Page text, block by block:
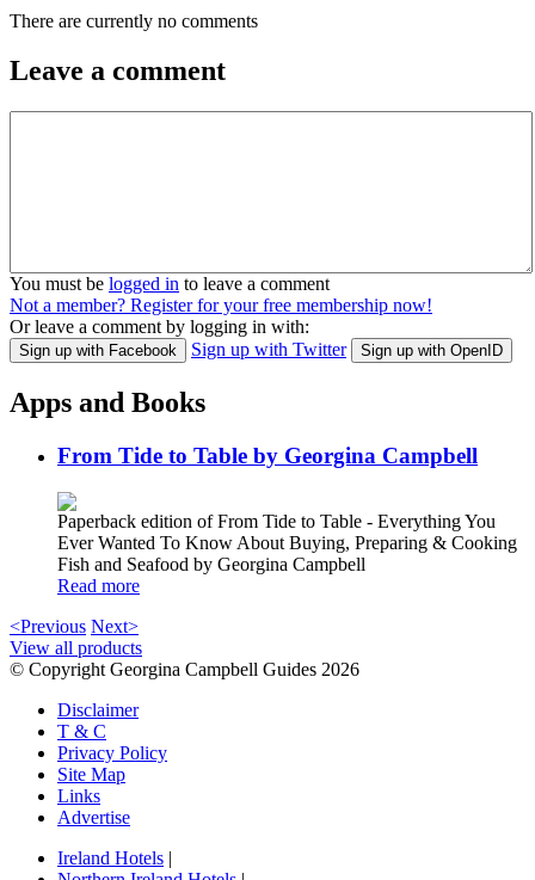
There are currently no comments
Leave a comment
You must be logged in to leave a comment
Not a member? Register for your free membership now!
Or leave a comment by logging in with:
Sign up with Facebook Sign up with Twitter Sign up with OpenID
Apps and Books
From Tide to Table by Georgina Campbell
Paperback edition of From Tide to Table - Everything You
Ever Wanted To Know About Buying, Preparing & Cooking
Fish and Seafood by Georgina Campbell
Read more
<Previous Next>
View all products
© Copyright Georgina Campbell Guides 2026
Disclaimer
T & C
Privacy Policy
Site Map
Links
Advertise
Ireland Hotels |